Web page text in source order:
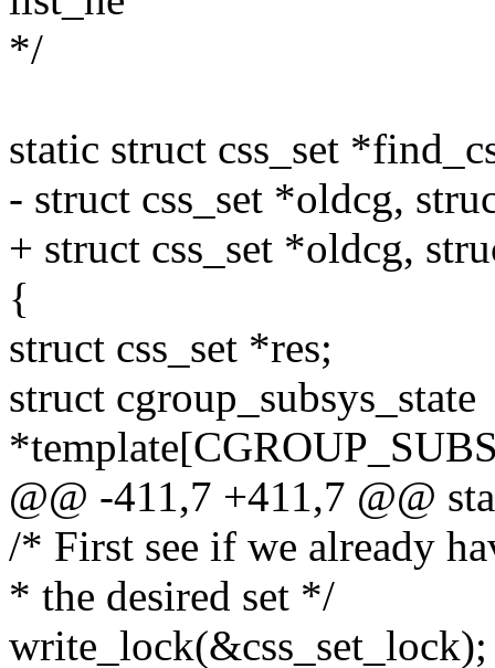
*/
static struct css_set
- struct css_set *oldcg,
+ struct css_set *oldcg,
{
struct css_set *res;
struct cgroup_subsys_state
@@ -411,7 +411,7 @@
/* First see if we already
* the desired set */
write_lock(&css_set_lock);